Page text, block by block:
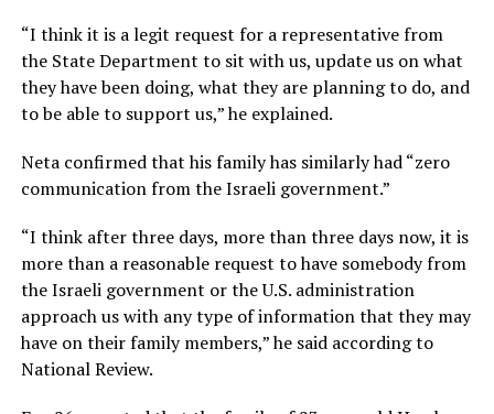
“I think it is a legit request for a representative from
the State Department to sit with us, update us on what
they have been doing, what they are planning to do, and
to be able to support us,” he explained.
Neta confirmed that his family has similarly had “zero
communication from the Israeli government.”
“I think after three days, more than three days now, it is
more than a reasonable request to have somebody from
the Israeli government or the U.S. administration
approach us with any type of information that they may
have on their family members,” he said according to
National Review.